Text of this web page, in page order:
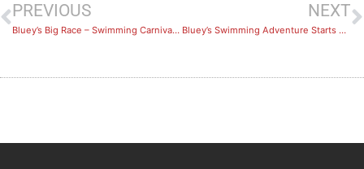
PREVIOUS
Bluey’s Big Race – Swimming Carnival Recap
NEXT
Bluey’s Swimming Adventure Starts April 26th 2021